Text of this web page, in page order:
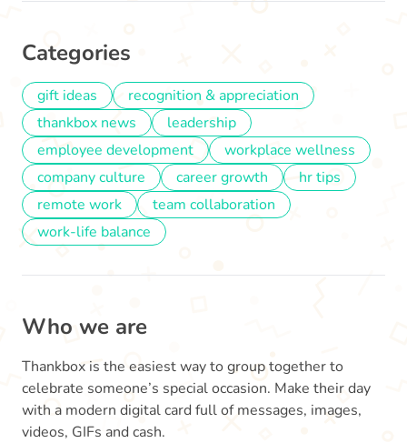
Categories
gift ideas
recognition & appreciation
thankbox news
leadership
employee development
workplace wellness
company culture
career growth
hr tips
remote work
team collaboration
work-life balance
Who we are
Thankbox is the easiest way to group together to
celebrate someone’s special occasion. Make their day
with a modern digital card full of messages, images,
videos, GIFs and cash.